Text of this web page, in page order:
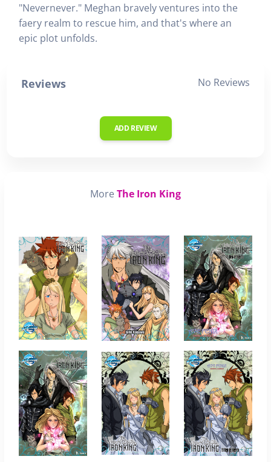
"Nevernever." Meghan bravely ventures into the
faery realm to rescue him, and that's where an
epic plot unfolds.
Reviews No Reviews
ADD REVIEW
More The Iron King